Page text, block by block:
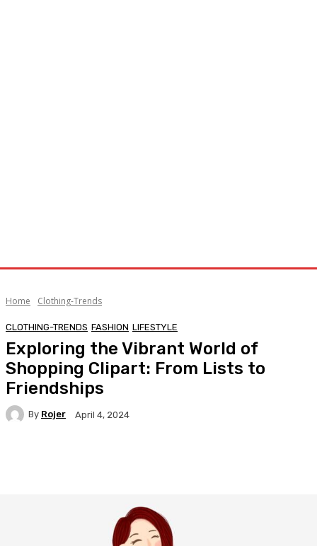
Home Clothing-Trends
CLOTHING-TRENDS FASHION LIFESTYLE
Exploring the Vibrant World of
Shopping Clipart: From Lists to
Friendships
By Rojer April 4, 2024